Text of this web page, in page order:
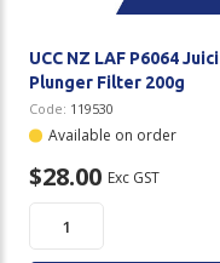
UCC NZ LAF P6064 Juici
Plunger Filter 200g
Code: 119530
Available on order
$28.00 Exc GST